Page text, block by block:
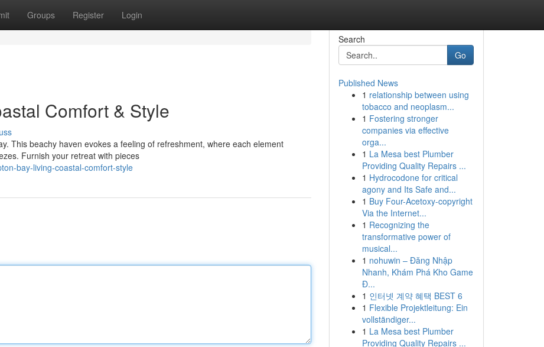
Groups Register Login
Comfort & Style
This beachy haven evokes a feeling of refreshment, where each element
Furnish your retreat with pieces
bay-living-coastal-comfort-style
Search
Go
Published News
1 relationship between using
tobacco and neoplasm...
1 Fostering stronger
companies via effective
orga...
1 La Mesa best Plumber
Providing Quality Repairs ...
1 Hydrocodone for critical
agony and Its Safe and...
1 Buy Four-Acetoxy-copyright
Via the Internet...
1 Recognizing the
transformative power of
musical...
1 nohuwin – Đăng Nhập
Nhanh, Khám Phá Kho Game
Đ...
1 인터넷 계약 혜택 BEST 6
1 Flexible Projektleitung: Ein
vollständiger...
1 La Mesa best Plumber
Providing Quality Repairs ...